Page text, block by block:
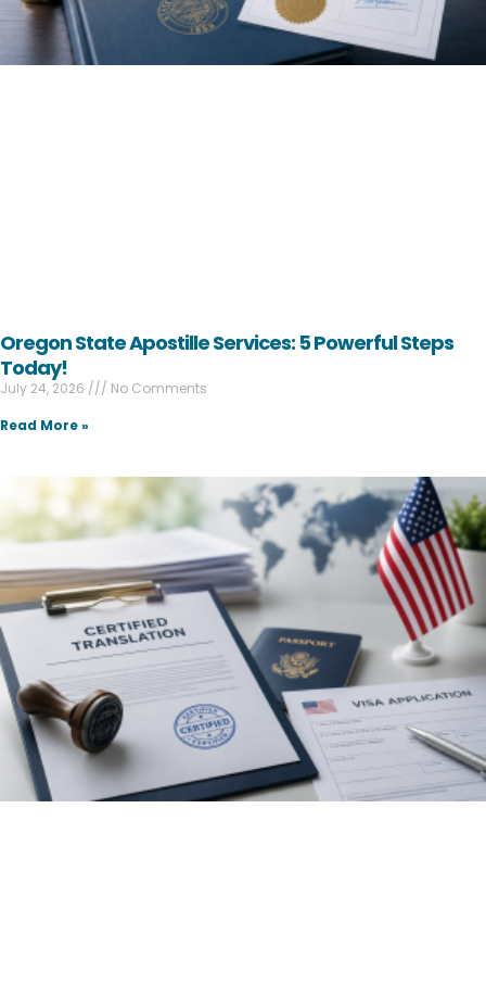
Oregon State Apostille Services: 5 Powerful Steps
Today!
July 24, 2026
No Comments
Read More »